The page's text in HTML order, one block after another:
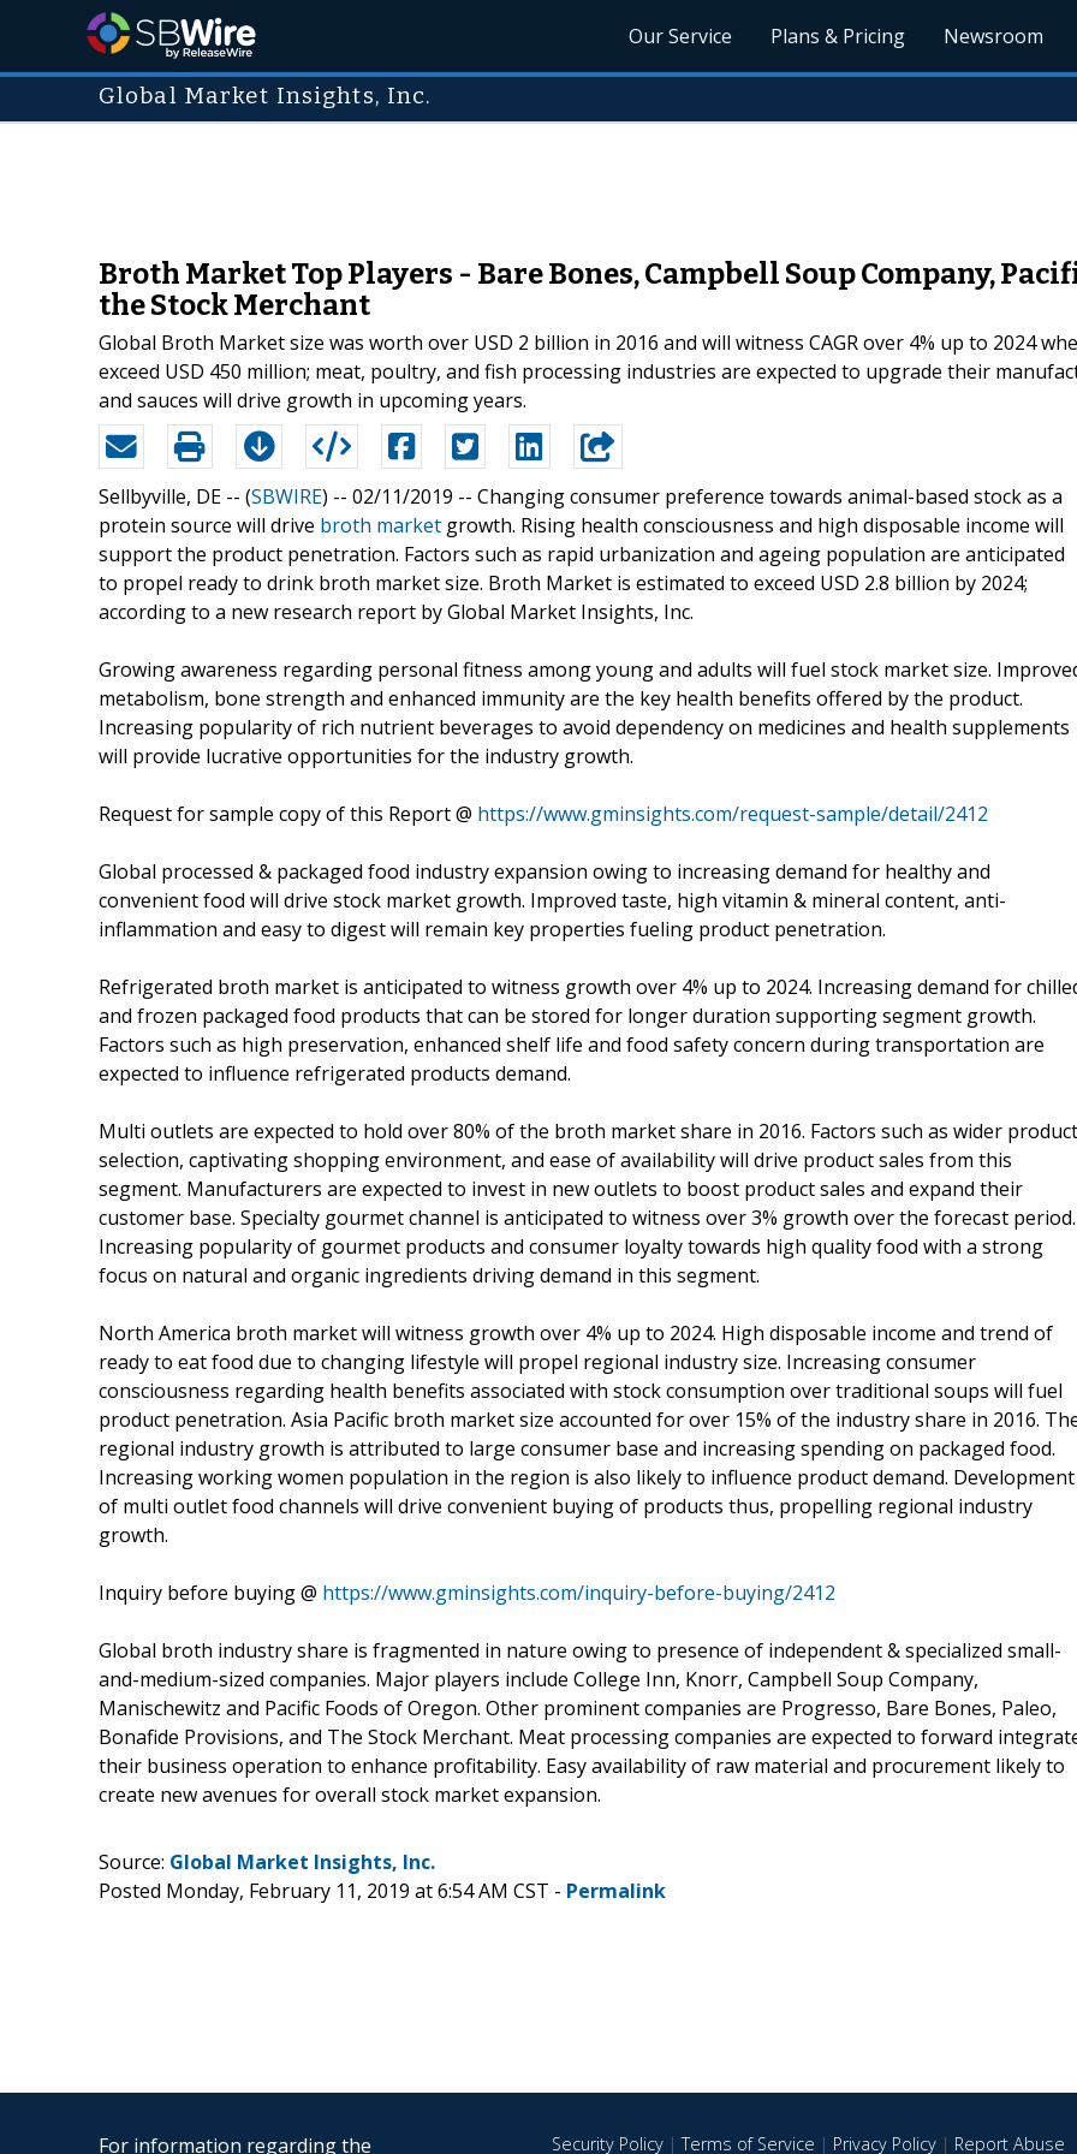
Our Service Plans & Pricing Newsroom
Global Market Insights, Inc.
Broth Market Top Players - Bare Bones, Campbell Soup Company,
the Stock Merchant
Global Broth Market size was worth over USD 2 billion in 2016 and will witness CAGR over 4% up to 2024
exceed USD 450 million; meat, poultry, and fish processing industries are expected to upgrade their
and sauces will drive growth in upcoming years.
Sellbyville, DE -- (SBWIRE) -- 02/11/2019 -- Changing consumer preference towards animal-based stock as a
protein source will drive broth market growth. Rising health consciousness and high disposable income will
support the product penetration. Factors such as rapid urbanization and ageing population are anticipated
to propel ready to drink broth market size. Broth Market is estimated to exceed USD 2.8 billion by 2024;
according to a new research report by Global Market Insights, Inc.
Growing awareness regarding personal fitness among young and adults will fuel stock market size.
metabolism, bone strength and enhanced immunity are the key health benefits offered by the product.
Increasing popularity of rich nutrient beverages to avoid dependency on medicines and health supplements
will provide lucrative opportunities for the industry growth.
Request for sample copy of this Report @ https://www.gminsights.com/request-sample/detail/2412
Global processed & packaged food industry expansion owing to increasing demand for healthy and
convenient food will drive stock market growth. Improved taste, high vitamin & mineral content, anti-
inflammation and easy to digest will remain key properties fueling product penetration.
Refrigerated broth market is anticipated to witness growth over 4% up to 2024. Increasing demand for
and frozen packaged food products that can be stored for longer duration supporting segment growth.
Factors such as high preservation, enhanced shelf life and food safety concern during transportation are
expected to influence refrigerated products demand.
Multi outlets are expected to hold over 80% of the broth market share in 2016. Factors such as wider product
selection, captivating shopping environment, and ease of availability will drive product sales from this
segment. Manufacturers are expected to invest in new outlets to boost product sales and expand their
customer base. Specialty gourmet channel is anticipated to witness over 3% growth over the forecast period.
Increasing popularity of gourmet products and consumer loyalty towards high quality food with a strong
focus on natural and organic ingredients driving demand in this segment.
North America broth market will witness growth over 4% up to 2024. High disposable income and trend of
ready to eat food due to changing lifestyle will propel regional industry size. Increasing consumer
consciousness regarding health benefits associated with stock consumption over traditional soups will fuel
product penetration. Asia Pacific broth market size accounted for over 15% of the industry share in 2016.
regional industry growth is attributed to large consumer base and increasing spending on packaged food.
Increasing working women population in the region is also likely to influence product demand. Development
of multi outlet food channels will drive convenient buying of products thus, propelling regional industry
growth.
Inquiry before buying @ https://www.gminsights.com/inquiry-before-buying/2412
Global broth industry share is fragmented in nature owing to presence of independent & specialized small-
and-medium-sized companies. Major players include College Inn, Knorr, Campbell Soup Company,
Manischewitz and Pacific Foods of Oregon. Other prominent companies are Progresso, Bare Bones, Paleo,
Bonafide Provisions, and The Stock Merchant. Meat processing companies are expected to forward
their business operation to enhance profitability. Easy availability of raw material and procurement likely to
create new avenues for overall stock market expansion.
Source: Global Market Insights, Inc.
Posted Monday, February 11, 2019 at 6:54 AM CST - Permalink
For information regarding the Security Policy|Terms of Service | Privacy Policy| Report Abuse